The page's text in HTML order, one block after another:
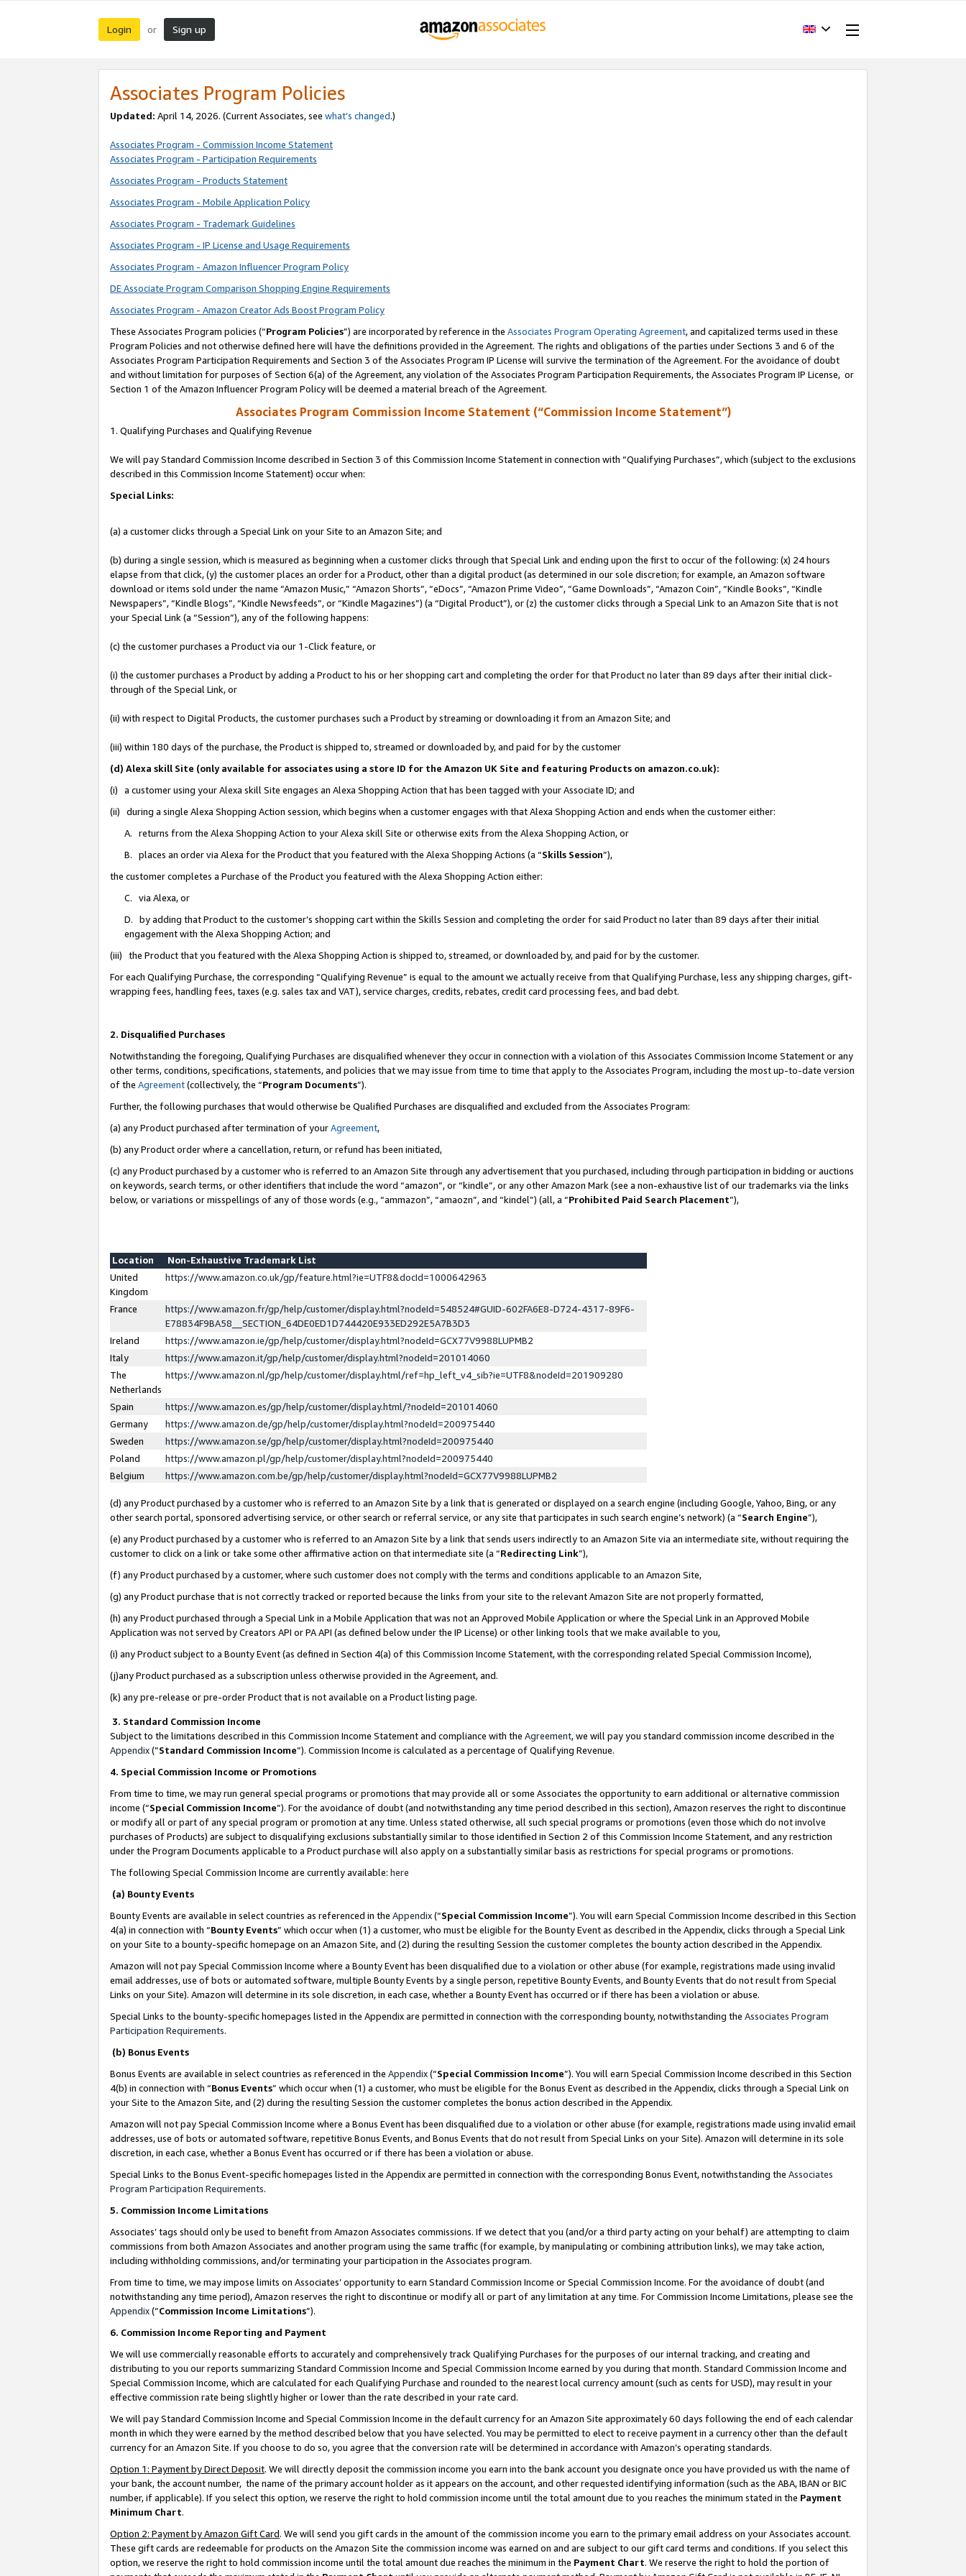
Login or Sign up
Associates Program Policies
Updated: April 14, 2026. (Current Associates, see what’s changed.)
Associates Program - Commission Income Statement
Associates Program - Participation Requirements
Associates Program - Products Statement
Associates Program - Mobile Application Policy
Associates Program - Trademark Guidelines
Associates Program - IP License and Usage Requirements
Associates Program - Amazon Influencer Program Policy
DE Associate Program Comparison Shopping Engine Requirements
Associates Program - Amazon Creator Ads Boost Program Policy
These Associates Program policies (“Program Policies”) are incorporated by reference in the Associates Program Operating Agreement, and capitalized terms used in these
Program Policies and not otherwise defined here will have the definitions provided in the Agreement. The rights and obligations of the parties under Sections 3 and 6 of the
Associates Program Participation Requirements and Section 3 of the Associates Program IP License will survive the termination of the Agreement. For the avoidance of doubt
and without limitation for purposes of Section 6(a) of the Agreement, any violation of the Associates Program Participation Requirements, the Associates Program IP License, or
Section 1 of the Amazon Influencer Program Policy will be deemed a material breach of the Agreement.
Associates Program Commission Income Statement (“Commission Income Statement”)
1. Qualifying Purchases and Qualifying Revenue
We will pay Standard Commission Income described in Section 3 of this Commission Income Statement in connection with “Qualifying Purchases”, which (subject to the exclusions
described in this Commission Income Statement) occur when:
Special Links:
(a) a customer clicks through a Special Link on your Site to an Amazon Site; and
(b) during a single session, which is measured as beginning when a customer clicks through that Special Link and ending upon the first to occur of the following: (x) 24 hours
elapse from that click, (y) the customer places an order for a Product, other than a digital product (as determined in our sole discretion; for example, an Amazon software
download or items sold under the name “Amazon Music,” “Amazon Shorts”, “eDocs”, “Amazon Prime Video”, “Game Downloads”, “Amazon Coin”, “Kindle Books”, “Kindle
Newspapers”, “Kindle Blogs”, “Kindle Newsfeeds”, or “Kindle Magazines”) (a “Digital Product”), or (z) the customer clicks through a Special Link to an Amazon Site that is not
your Special Link (a “Session”), any of the following happens:
(c) the customer purchases a Product via our 1-Click feature, or
(i) the customer purchases a Product by adding a Product to his or her shopping cart and completing the order for that Product no later than 89 days after their initial click-
through of the Special Link, or
(ii) with respect to Digital Products, the customer purchases such a Product by streaming or downloading it from an Amazon Site; and
(iii) within 180 days of the purchase, the Product is shipped to, streamed or downloaded by, and paid for by the customer
(d) Alexa skill Site (only available for associates using a store ID for the Amazon UK Site and featuring Products on amazon.co.uk):
(i) a customer using your Alexa skill Site engages an Alexa Shopping Action that has been tagged with your Associate ID; and
(ii) during a single Alexa Shopping Action session, which begins when a customer engages with that Alexa Shopping Action and ends when the customer either:
A. returns from the Alexa Shopping Action to your Alexa skill Site or otherwise exits from the Alexa Shopping Action, or
B. places an order via Alexa for the Product that you featured with the Alexa Shopping Actions (a “Skills Session”),
the customer completes a Purchase of the Product you featured with the Alexa Shopping Action either:
C. via Alexa, or
D. by adding that Product to the customer’s shopping cart within the Skills Session and completing the order for said Product no later than 89 days after their initial
engagement with the Alexa Shopping Action; and
(iii) the Product that you featured with the Alexa Shopping Action is shipped to, streamed, or downloaded by, and paid for by the customer.
For each Qualifying Purchase, the corresponding “Qualifying Revenue” is equal to the amount we actually receive from that Qualifying Purchase, less any shipping charges, gift-
wrapping fees, handling fees, taxes (e.g. sales tax and VAT), service charges, credits, rebates, credit card processing fees, and bad debt.
2. Disqualified Purchases
Notwithstanding the foregoing, Qualifying Purchases are disqualified whenever they occur in connection with a violation of this Associates Commission Income Statement or any
other terms, conditions, specifications, statements, and policies that we may issue from time to time that apply to the Associates Program, including the most up-to-date version
of the Agreement(collectively, the “Program Documents”).
Further, the following purchases that would otherwise be Qualified Purchases are disqualified and excluded from the Associates Program:
(a) any Product purchased after termination of yourAgreement,
(b) any Product order where a cancellation, return, or refund has been initiated,
(c) any Product purchased by a customer who is referred to an Amazon Site through any advertisement that you purchased, including through participation in bidding or auctions
on keywords, search terms, or other identifiers that include the word “amazon”, or “kindle”, or any other Amazon Mark (see a non-exhaustive list of our trademarks via the links
below, or variations or misspellings of any of those words (e.g., “ammazon”, “amaozn”, and “kindel”) (all, a “Prohibited Paid Search Placement”),
Location
Non-Exhaustive Trademark List
United
Kingdom
https://www.amazon.co.uk/gp/feature.html?ie=UTF8&docId=1000642963
France
https://www.amazon.fr/gp/help/customer/display.html?nodeId=548524#GUID-602FA6E8-D724-4317-89F6-
E78834F9BA58__SECTION_64DE0ED1D744420E933ED292E5A7B3D3
Ireland
https://www.amazon.ie/gp/help/customer/display.html?nodeId=GCX77V9988LUPMB2
Italy
https://www.amazon.it/gp/help/customer/display.html?nodeId=201014060
The
Netherlands
https://www.amazon.nl/gp/help/customer/display.html/ref=hp_left_v4_sib?ie=UTF8&nodeId=201909280
Spain
https://www.amazon.es/gp/help/customer/display.html/?nodeId=201014060
Germany
https://www.amazon.de/gp/help/customer/display.html?nodeId=200975440
Sweden
https://www.amazon.se/gp/help/customer/display.html?nodeId=200975440
Poland
https://www.amazon.pl/gp/help/customer/display.html?nodeId=200975440
Belgium
https://www.amazon.com.be/gp/help/customer/display.html?nodeId=GCX77V9988LUPMB2
(d) any Product purchased by a customer who is referred to an Amazon Site by a link that is generated or displayed on a search engine (including Google, Yahoo, Bing, or any
other search portal, sponsored advertising service, or other search or referral service, or any site that participates in such search engine’s network) (a “Search Engine”),
(e) any Product purchased by a customer who is referred to an Amazon Site by a link that sends users indirectly to an Amazon Site via an intermediate site, without requiring the
customer to click on a link or take some other affirmative action on that intermediate site (a “Redirecting Link”),
(f) any Product purchased by a customer, where such customer does not comply with the terms and conditions applicable to an Amazon Site,
(g) any Product purchase that is not correctly tracked or reported because the links from your site to the relevant Amazon Site are not properly formatted,
(h) any Product purchased through a Special Link in a Mobile Application that was not an Approved Mobile Application or where the Special Link in an Approved Mobile
Application was not served by Creators API or PA API (as defined below under the IP License) or other linking tools that we make available to you,
(i) any Product subject to a Bounty Event (as defined in Section 4(a) of this Commission Income Statement, with the corresponding related Special Commission Income),
(j)any Product purchased as a subscription unless otherwise provided in the Agreement, and.
(k) any pre-release or pre-order Product that is not available on a Product listing page.
3. Standard Commission Income
Subject to the limitations described in this Commission Income Statement and compliance with the Agreement, we will pay you standard commission income described in the
Appendix(”Standard Commission Income”). Commission Income is calculated as a percentage of Qualifying Revenue.
4. Special Commission Income or Promotions
From time to time, we may run general special programs or promotions that may provide all or some Associates the opportunity to earn additional or alternative commission
income (“Special Commission Income”). For the avoidance of doubt (and notwithstanding any time period described in this section), Amazon reserves the right to discontinue
or modify all or part of any special program or promotion at any time. Unless stated otherwise, all such special programs or promotions (even those which do not involve
purchases of Products) are subject to disqualifying exclusions substantially similar to those identified in Section 2 of this Commission Income Statement, and any restriction
under the Program Documents applicable to a Product purchase will also apply on a substantially similar basis as restrictions for special programs or promotions.
The following Special Commission Income are currently available: here
(a) Bounty Events
Bounty Events are available in select countries as referenced in the Appendix(“Special Commission Income”). You will earn Special Commission Income described in this Section
4(a) in connection with “Bounty Events” which occur when (1) a customer, who must be eligible for the Bounty Event as described in the Appendix, clicks through a Special Link
on your Site to a bounty-specific homepage on an Amazon Site, and (2) during the resulting Session the customer completes the bounty action described in the Appendix.
Amazon will not pay Special Commission Income where a Bounty Event has been disqualified due to a violation or other abuse (for example, registrations made using invalid
email addresses, use of bots or automated software, multiple Bounty Events by a single person, repetitive Bounty Events, and Bounty Events that do not result from Special
Links on your Site). Amazon will determine in its sole discretion, in each case, whether a Bounty Event has occurred or if there has been a violation or abuse.
Special Links to the bounty-specific homepages listed in the Appendix are permitted in connection with the corresponding bounty, notwithstanding the Associates Program
Participation Requirements.
(b) Bonus Events
Bonus Events are available in select countries as referenced in the Appendix(“Special Commission Income”). You will earn Special Commission Income described in this Section
4(b) in connection with “Bonus Events” which occur when (1) a customer, who must be eligible for the Bonus Event as described in the Appendix, clicks through a Special Link on
your Site to the Amazon Site, and (2) during the resulting Session the customer completes the bonus action described in the Appendix.
Amazon will not pay Special Commission Income where a Bonus Event has been disqualified due to a violation or other abuse (for example, registrations made using invalid email
addresses, use of bots or automated software, repetitive Bonus Events, and Bonus Events that do not result from Special Links on your Site). Amazon will determine in its sole
discretion, in each case, whether a Bonus Event has occurred or if there has been a violation or abuse.
Special Links to the Bonus Event-specific homepages listed in the Appendix are permitted in connection with the corresponding Bonus Event, notwithstanding the Associates
Program Participation Requirements.
5. Commission Income Limitations
Associates’ tags should only be used to benefit from Amazon Associates commissions. If we detect that you (and/or a third party acting on your behalf) are attempting to claim
commissions from both Amazon Associates and another program using the same traffic (for example, by manipulating or combining attribution links), we may take action,
including withholding commissions, and/or terminating your participation in the Associates program.
From time to time, we may impose limits on Associates’ opportunity to earn Standard Commission Income or Special Commission Income. For the avoidance of doubt (and
notwithstanding any time period), Amazon reserves the right to discontinue or modify all or part of any limitation at any time. For Commission Income Limitations, please see the
Appendix(“Commission Income Limitations”).
6. Commission Income Reporting and Payment
We will use commercially reasonable efforts to accurately and comprehensively track Qualifying Purchases for the purposes of our internal tracking, and creating and
distributing to you our reports summarizing Standard Commission Income and Special Commission Income earned by you during that month. Standard Commission Income and
Special Commission Income, which are calculated for each Qualifying Purchase and rounded to the nearest local currency amount (such as cents for USD), may result in your
effective commission rate being slightly higher or lower than the rate described in your rate card.
We will pay Standard Commission Income and Special Commission Income in the default currency for an Amazon Site approximately 60 days following the end of each calendar
month in which they were earned by the method described below that you have selected. You may be permitted to elect to receive payment in a currency other than the default
currency for an Amazon Site. If you choose to do so, you agree that the conversion rate will be determined in accordance with Amazon’s operating standards.
Option 1: Payment by Direct Deposit. We will directly deposit the commission income you earn into the bank account you designate once you have provided us with the name of
your bank, the account number, the name of the primary account holder as it appears on the account, and other requested identifying information (such as the ABA, IBAN or BIC
number, if applicable). If you select this option, we reserve the right to hold commission income until the total amount due to you reaches the minimum stated in the Payment
Minimum Chart.
Option 2: Payment by Amazon Gift Card. We will send you gift cards in the amount of the commission income you earn to the primary email address on your Associates account.
These gift cards are redeemable for products on the Amazon Site the commission income was earned on and are subject to our gift card terms and conditions. If you select this
option, we reserve the right to hold commission income until the total amount due reaches the minimum in the Payment Chart. We reserve the right to hold the portion of